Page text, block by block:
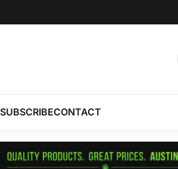
SUBSCRIBECONTACT